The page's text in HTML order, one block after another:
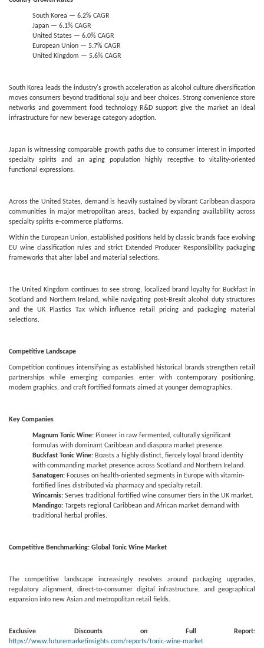
South Korea — 6.2% CAGR
Japan — 6.1% CAGR
United States — 6.0% CAGR
European Union — 5.7% CAGR
United Kingdom — 5.6% CAGR
South Korea leads the industry's growth acceleration as alcohol culture diversification
moves consumers beyond traditional soju and beer choices. Strong convenience store
networks and government food technology R&D support give the market an ideal
infrastructure for new beverage category adoption.
Japan is witnessing comparable growth paths due to consumer interest in imported
specialty spirits and an aging population highly receptive to vitality-oriented
functional expressions.
Across the United States, demand is heavily sustained by vibrant Caribbean diaspora
communities in major metropolitan areas, backed by expanding availability across
specialty spirits e-commerce platforms.
Within the European Union, established positions held by classic brands face evolving
EU wine classification rules and strict Extended Producer Responsibility packaging
frameworks that alter label and material selections.
The United Kingdom continues to see strong, localized brand loyalty for Buckfast in
Scotland and Northern Ireland, while navigating post-Brexit alcohol duty structures
and the UK Plastics Tax which influence retail pricing and packaging material
selections.
Competitive Landscape
Competition continues intensifying as established historical brands strengthen retail
partnerships while emerging companies enter with contemporary positioning,
modern graphics, and craft fortified formats aimed at younger demographics.
Key Companies
Magnum Tonic Wine: Pioneer in raw fermented, culturally significant
formulas with dominant Caribbean and diaspora market presence.
Buckfast Tonic Wine: Boasts a highly distinct, fiercely loyal brand identity
with commanding market presence across Scotland and Northern Ireland.
Sanatogen: Focuses on health-oriented segments in Europe with vitamin-
fortified lines distributed via pharmacy and specialty retail.
Wincarnis: Serves traditional fortified wine consumer tiers in the UK market.
Mandingo: Targets regional Caribbean and African market demand with
traditional herbal profiles.
Competitive Benchmarking: Global Tonic Wine Market
The competitive landscape increasingly revolves around packaging upgrades,
regulatory alignment, direct-to-consumer digital infrastructure, and geographical
expansion into new Asian and metropolitan retail fields.
Exclusive Discounts on Full Report:
https://www.futuremarketinsights.com/reports/tonic-wine-market